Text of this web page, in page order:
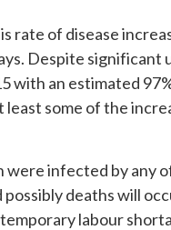
rate of disease
Despite
with an estimated
some of the
infected by any
deaths will
labour